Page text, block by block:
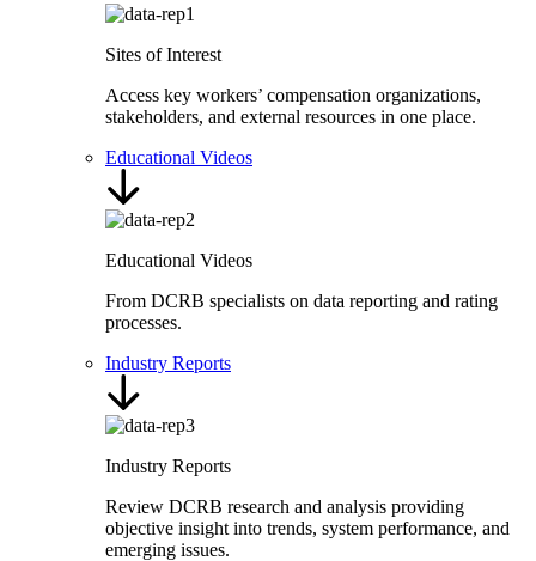
Sites of Interest
Access key workers’ compensation organizations,
stakeholders, and external resources in one place.
Educational Videos
Educational Videos
From DCRB specialists on data reporting and rating
processes.
Industry Reports
Industry Reports
Review DCRB research and analysis providing
objective insight into trends, system performance, and
emerging issues.